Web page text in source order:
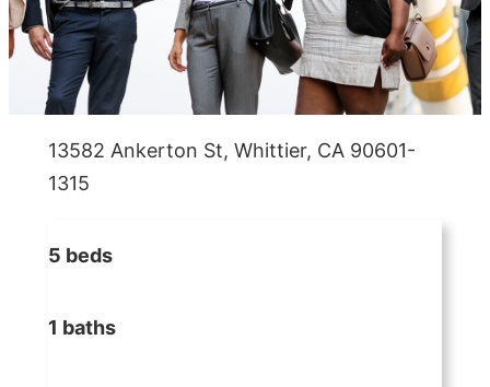
13582 Ankerton St, Whittier, CA 90601-
1315
5 beds
1 baths